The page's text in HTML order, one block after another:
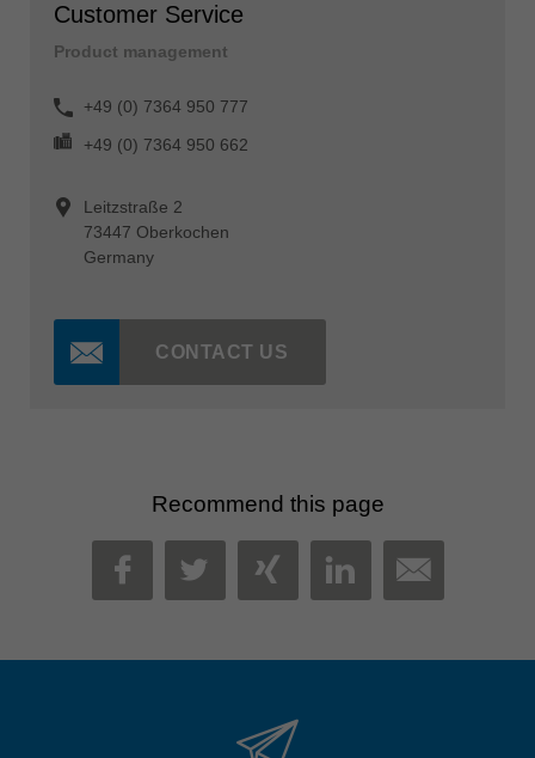
Customer Service
Product management
+49 (0) 7364 950 777
+49 (0) 7364 950 662
Leitzstraße 2
73447 Oberkochen
Germany
CONTACT US
Recommend this page
FACEBOOK
TWITTER
XINGLINKEDIN
MAIL